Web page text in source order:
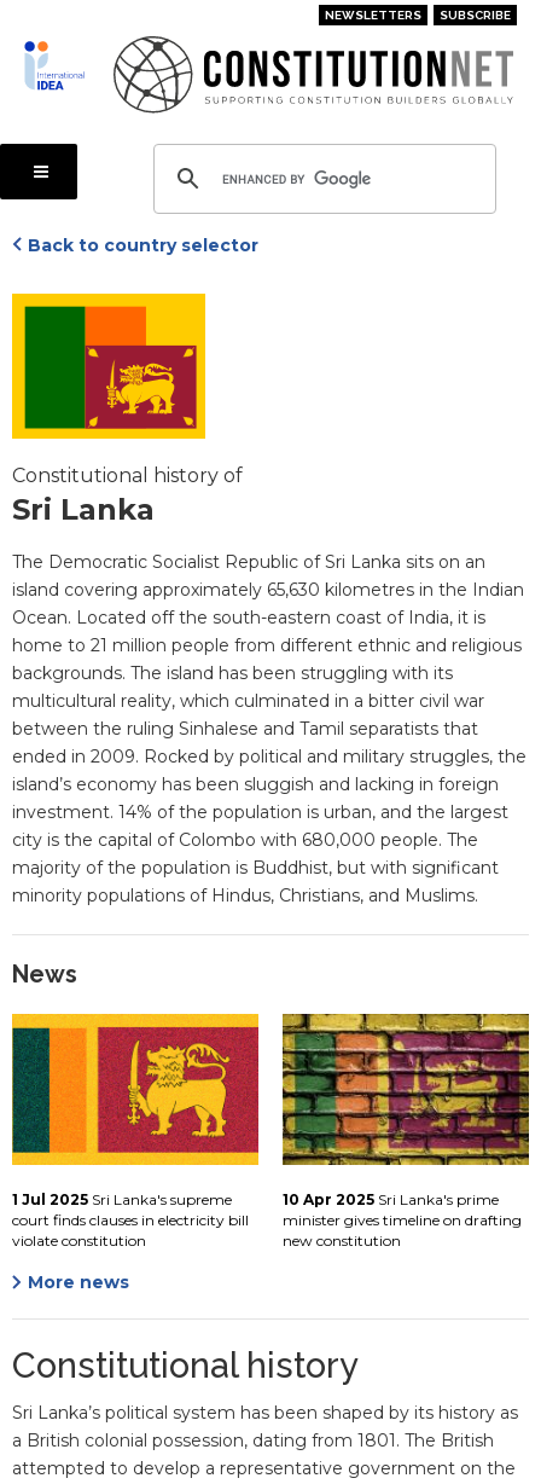
main
content
NEWSLETTERS SUBSCRIBE
Back to country selector
Constitutional history of
Sri Lanka
The Democratic Socialist Republic of Sri Lanka sits on an
island covering approximately 65,630 kilometres in the Indian
Ocean. Located off the south-eastern coast of India, it is
home to 21 million people from different ethnic and religious
backgrounds. The island has been struggling with its
multicultural reality, which culminated in a bitter civil war
between the ruling Sinhalese and Tamil separatists that
ended in 2009. Rocked by political and military struggles, the
island’s economy has been sluggish and lacking in foreign
investment. 14% of the population is urban, and the largest
city is the capital of Colombo with 680,000 people. The
majority of the population is Buddhist, but with significant
minority populations of Hindus, Christians, and Muslims.
News
1 Jul 2025 Sri Lanka's supreme
court finds clauses in electricity bill
violate constitution
10 Apr 2025 Sri Lanka's prime
minister gives timeline on drafting
new constitution
More news
Constitutional history
Sri Lanka’s political system has been shaped by its history as
a British colonial possession, dating from 1801. The British
attempted to develop a representative government on the